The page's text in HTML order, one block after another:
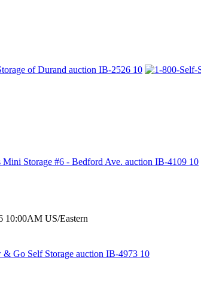
10:00AM US/Eastern